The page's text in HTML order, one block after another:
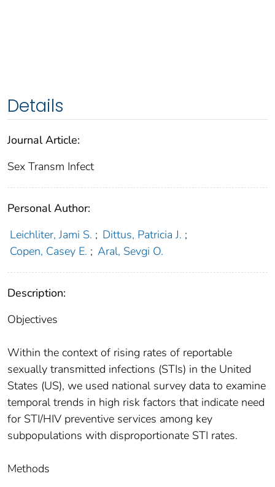
Details
Journal Article:
Sex Transm Infect
Personal Author:
Leichliter, Jami S. ; Dittus, Patricia J. ;
Copen, Casey E. ; Aral, Sevgi O.
Description:
Objectives
Within the context of rising rates of reportable
sexually transmitted infections (STIs) in the United
States (US), we used national survey data to examine
temporal trends in high risk factors that indicate need
for STI/HIV preventive services among key
subpopulations with disproportionate STI rates.
Methods